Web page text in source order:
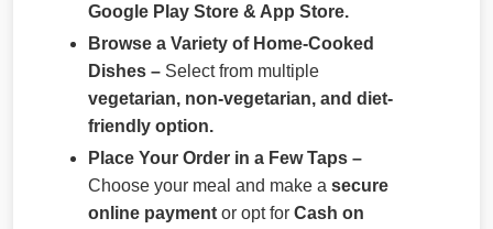
Google Play Store & App Store.
Browse a Variety of Home-Cooked
Dishes – Select from multiple
vegetarian, non-vegetarian, and diet-
friendly option.
Place Your Order in a Few Taps –
Choose your meal and make a secure
online payment or opt for Cash on